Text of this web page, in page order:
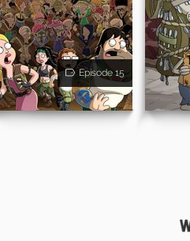
Episode 15